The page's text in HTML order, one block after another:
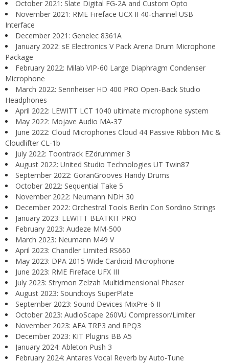
October 2021: Slate Digital FG-2A and Custom Opto
November 2021: RME Fireface UCX II 40-channel USB
Interface
December 2021: Genelec 8361A
January 2022: sE Electronics V Pack Arena Drum Microphone
Package
February 2022: Milab VIP-60 Large Diaphragm Condenser
Microphone
March 2022: Sennheiser HD 400 PRO Open-Back Studio
Headphones
April 2022: LEWITT LCT 1040 ultimate microphone system
May 2022: Mojave Audio MA-37
June 2022: Cloud Microphones Cloud 44 Passive Ribbon Mic &
Cloudlifter CL-1b
July 2022: Toontrack EZdrummer 3
August 2022: United Studio Technologies UT Twin87
September 2022: GoranGrooves Handy Drums
October 2022: Sequential Take 5
November 2022: Neumann NDH 30
December 2022: Orchestral Tools Berlin Con Sordino Strings
January 2023: LEWITT BEATKIT PRO
February 2023: Audeze MM-500
March 2023: Neumann M49 V
April 2023: Chandler Limited RS660
May 2023: DPA 2015 Wide Cardioid Microphone
June 2023: RME Fireface UFX III
July 2023: Strymon Zelzah Multidimensional Phaser
August 2023: Soundtoys SuperPlate
September 2023: Sound Devices MixPre-6 II
October 2023: AudioScape 260VU Compressor/Limiter
November 2023: AEA TRP3 and RPQ3
December 2023: KIT Plugins BB A5
January 2024: Ableton Push 3
February 2024: Antares Vocal Reverb by Auto-Tune